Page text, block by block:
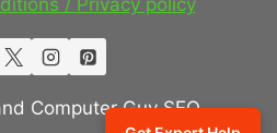
/ Privacy policy
Computer Guy SEO